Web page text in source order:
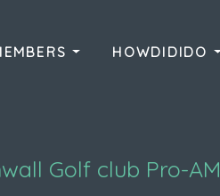
HOWDIDIDO
Golf club Pro-AM